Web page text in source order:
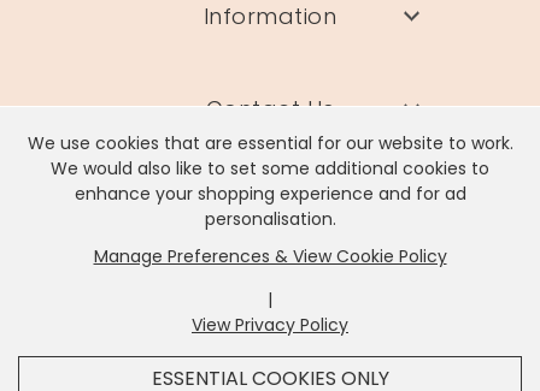
It looks like you're inUnited States, we've set your
currency toUS Dollar.
We use cookies that are essential for our website to work.
We would also like to set some additional cookies to
enhance your shopping experience and for ad
personalisation.
Manage Preferences & View Cookie Policy
|
View Privacy Policy
ESSENTIAL COOKIES ONLY
Information
Contact Us
Lisa Angel Limited, Registered Address: Unit 17 Wendover Road,
Rackheath Industrial Estate, Norwich, NR13 6LH
Company # 06980420 | VAT # GB981397967